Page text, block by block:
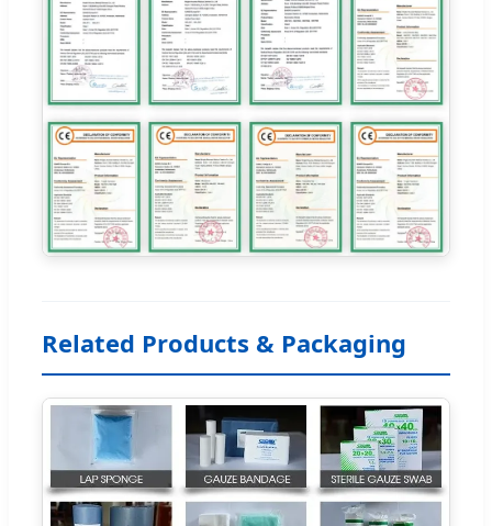
Related Products & Packaging